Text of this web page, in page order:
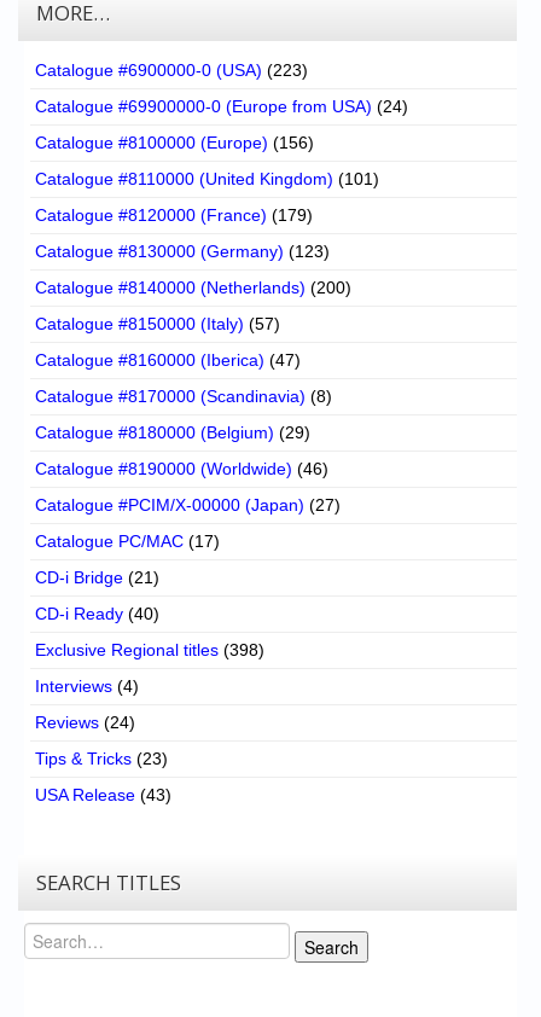
MORE…
Catalogue #6900000-0 (USA) (223)
Catalogue #69900000-0 (Europe from USA) (24)
Catalogue #8100000 (Europe) (156)
Catalogue #8110000 (United Kingdom) (101)
Catalogue #8120000 (France) (179)
Catalogue #8130000 (Germany) (123)
Catalogue #8140000 (Netherlands) (200)
Catalogue #8150000 (Italy) (57)
Catalogue #8160000 (Iberica) (47)
Catalogue #8170000 (Scandinavia) (8)
Catalogue #8180000 (Belgium) (29)
Catalogue #8190000 (Worldwide) (46)
Catalogue #PCIM/X-00000 (Japan) (27)
Catalogue PC/MAC (17)
CD-i Bridge (21)
CD-i Ready (40)
Exclusive Regional titles (398)
Interviews (4)
Reviews (24)
Tips & Tricks (23)
USA Release (43)
SEARCH TITLES
Search
Search